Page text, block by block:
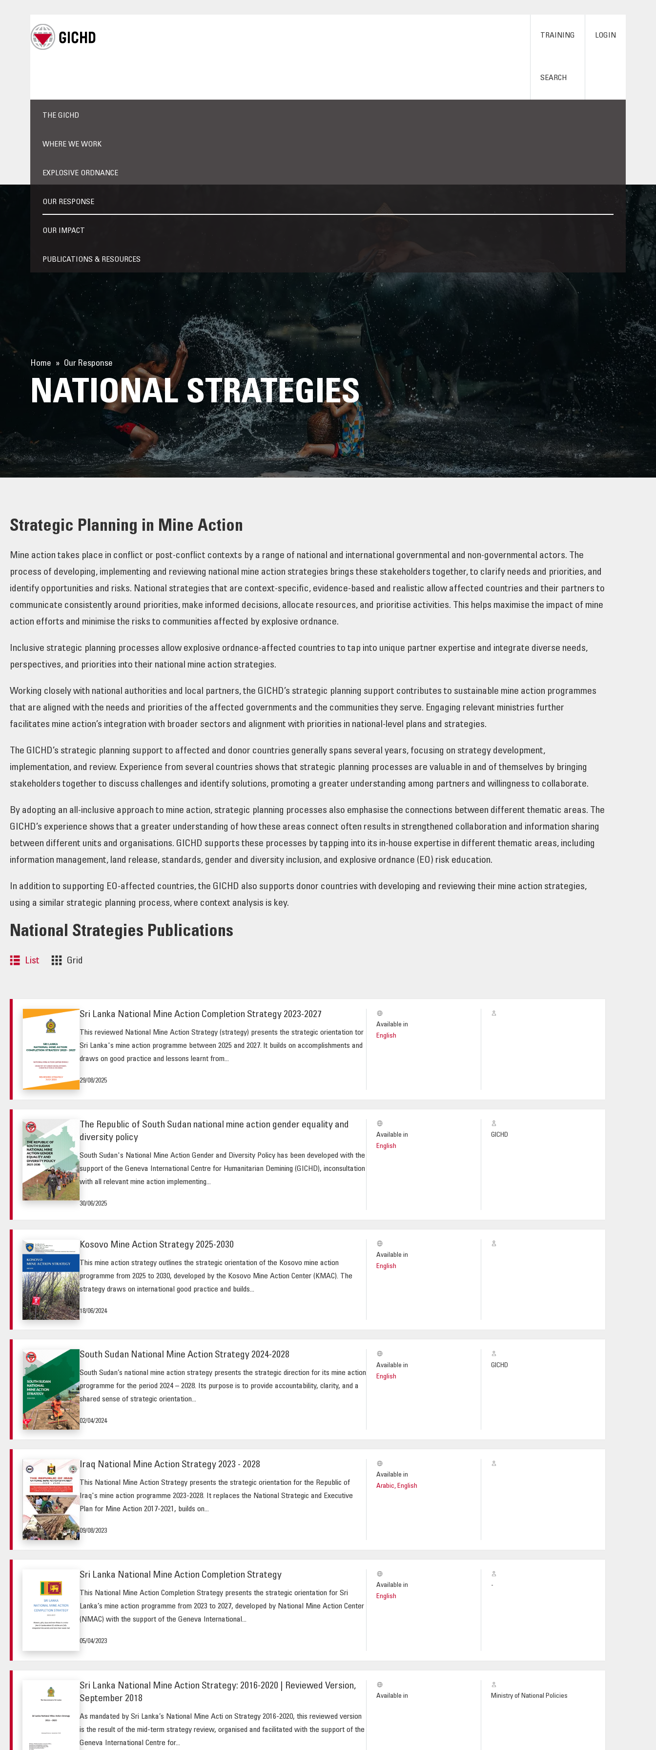
TRAINING
SEARCH
LOGIN
THE GICHD
WHERE WE WORK
EXPLOSIVE ORDNANCE
OUR RESPONSE
OUR IMPACT
PUBLICATIONS & RESOURCES
Home Our Response
NATIONAL STRATEGIES
Strategic Planning in Mine Action
Mine action takes place in conflict or post-conflict contexts by a range of national and international governmental and non-governmental actors. The
process of developing, implementing and reviewing national mine action strategies brings these stakeholders together, to clarify needs and priorities, and
identify opportunities and risks. National strategies that are context-specific, evidence-based and realistic allow affected countries and their partners to
communicate consistently around priorities, make informed decisions, allocate resources, and prioritise activities. This helps maximise the impact of mine
action efforts and minimise the risks to communities affected by explosive ordnance.
Inclusive strategic planning processes allow explosive ordnance-affected countries to tap into unique partner expertise and integrate diverse needs,
perspectives, and priorities into their national mine action strategies.
Working closely with national authorities and local partners, the GICHD’s strategic planning support contributes to sustainable mine action programmes
that are aligned with the needs and priorities of the affected governments and the communities they serve. Engaging relevant ministries further
facilitates mine action’s integration with broader sectors and alignment with priorities in national-level plans and strategies.
The GICHD’s strategic planning support to affected and donor countries generally spans several years, focusing on strategy development,
implementation, and review. Experience from several countries shows that strategic planning processes are valuable in and of themselves by bringing
stakeholders together to discuss challenges and identify solutions, promoting a greater understanding among partners and willingness to collaborate.
By adopting an all-inclusive approach to mine action, strategic planning processes also emphasise the connections between different thematic areas. The
GICHD’s experience shows that a greater understanding of how these areas connect often results in strengthened collaboration and information sharing
between different units and organisations. GICHD supports these processes by tapping into its in-house expertise in different thematic areas, including
information management, land release, standards, gender and diversity inclusion, and explosive ordnance (EO) risk education.
In addition to supporting EO-affected countries, the GICHD also supports donor countries with developing and reviewing their mine action strategies,
using a similar strategic planning process, where context analysis is key.
National Strategies Publications
List Grid
Sri Lanka National Mine Action Completion Strategy 2023-2027
This reviewed National Mine Action Strategy (strategy) presents the strategic orientation tor
Sri Lanka's mine action programme between 2025 and 2027. lt builds on accomplishments and
draws on good practice and lessons learnt from...
29/08/2025
Available in
English
The Republic of South Sudan national mine action gender equality and
diversity policy
South Sudan's National Mine Action Gender and Diversity Policy has been developed with the
support of the Geneva International Centre for Humanitarian Demining (GICHD), inconsultation
with all relevant mine action implementing...
30/06/2025
Available in
English
GICHD
Kosovo Mine Action Strategy 2025-2030
This mine action strategy outlines the strategic orientation of the Kosovo mine action
programme from 2025 to 2030, developed by the Kosovo Mine Action Center (KMAC). The
strategy draws on international good practice and builds...
18/06/2024
Available in
English
South Sudan National Mine Action Strategy 2024-2028
South Sudan’s national mine action strategy presents the strategic direction for its mine action
programme for the period 2024 – 2028. Its purpose is to provide accountability, clarity, and a
shared sense of strategic orientation...
02/04/2024
Available in
English
GICHD
Iraq National Mine Action Strategy 2023 - 2028
This National Mine Action Strategy presents the strategic orientation for the Republic of
Iraq's mine action programme 2023-2028. It replaces the National Strategic and Executive
Plan for Mine Action 2017-2021, builds on...
09/08/2023
Available in
Arabic, English
Sri Lanka National Mine Action Completion Strategy
This National Mine Action Completion Strategy presents the strategic orientation for Sri
Lanka’s mine action programme from 2023 to 2027, developed by National Mine Action Center
(NMAC) with the support of the Geneva International...
05/04/2023
Available in
English
-
Sri Lanka National Mine Action Strategy: 2016-2020 | Reviewed Version,
September 2018
As mandated by Sri Lanka’s National Mine Acti on Strategy 2016-2020, this reviewed version
is the result of the mid-term strategy review, organised and facilitated with the support of the
Geneva International Centre for...
Available in Ministry of National Policies